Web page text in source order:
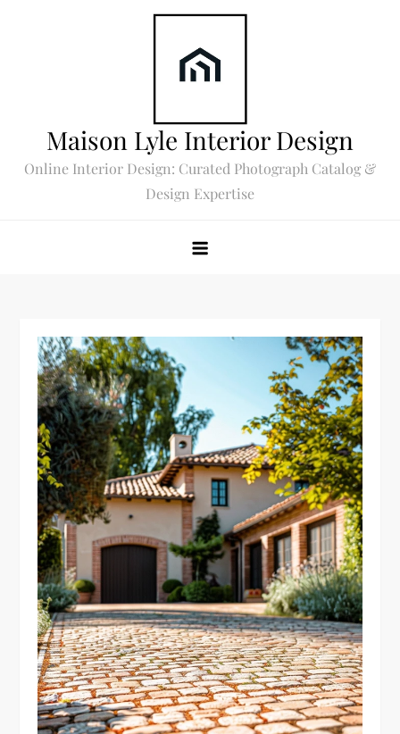
Maison Lyle Interior Design
Online Interior Design: Curated Photograph Catalog &
Design Expertise